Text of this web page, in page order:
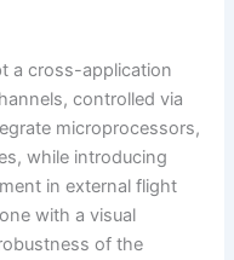
a cross-application
controlled via
microprocessors,
while introducing
in external flight
with a visual
of the